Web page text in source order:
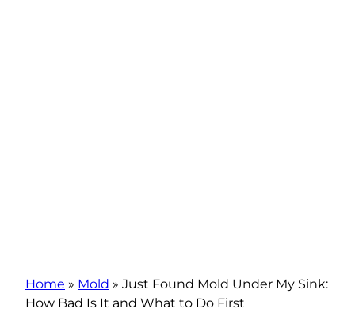
Home » Mold » Just Found Mold Under My Sink:
How Bad Is It and What to Do First